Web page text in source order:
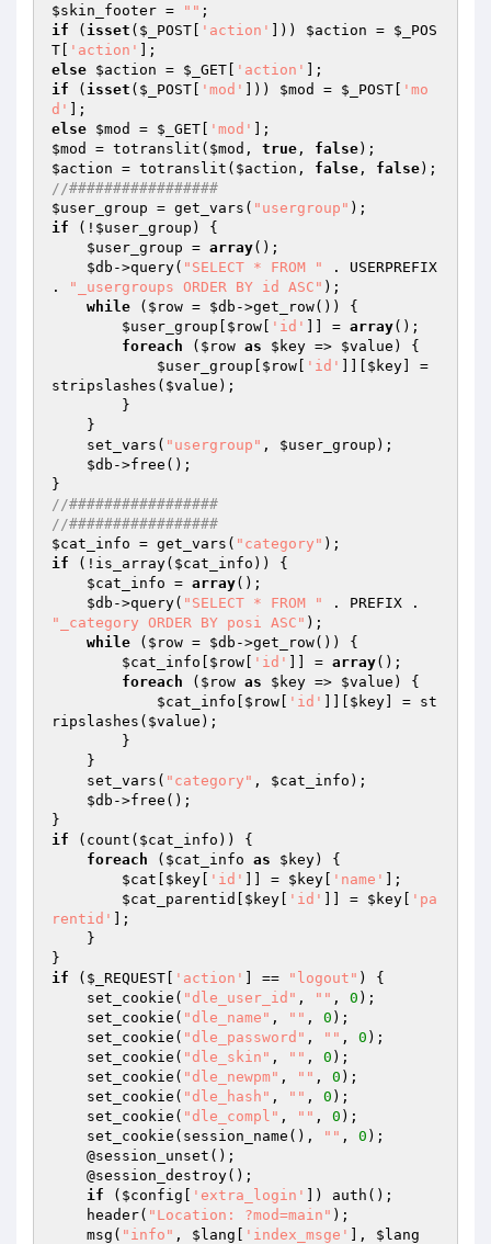
$skin_footer = ""
if ( isset ( $_POST 'action' ])) $action = $_POS
T
'action'
else $action = $_GET 'action'
if ( isset ( $_POST 'mod' ])) $mod = $_POST
'mo
d'
else $mod = $_GET 'mod'
$mod
= totranslit( $mod , true , false
$action = totranslit( $action , false , false
//#################
$user_group = get_vars( "usergroup"
if (! $user_group ) {
$user_group = array();
$db ->query( "SELECT * FROM "
. USERPREFIX
.
"_usergroups ORDER BY id ASC" );
while ( $row = $db ->get_row()) {
$user_group
$row 'id' ]] = array();
foreach ( $row as $key => $value ) {
$user_group
$row 'id' $key ] =
stripslashes( $value );
    set_vars(
"usergroup" , $user_group );
$db ->free();
//#################
//#################
$cat_info = get_vars( "category"
if (!is_array( $cat_info )) {
$cat_info = array();
$db ->query( "SELECT * FROM "
"_category ORDER BY posi ASC" );
while ( $row = $db ->get_row()) {
$cat_info
$row 'id' ]] = array();
foreach ( $row as $key => $value ) {
$cat_info
$row 'id' $key ] = st
ripslashes( $value );
    set_vars(
"category" , $cat_info );
$db ->free();
if (count( $cat_info )) {
foreach ( $cat_info as $key) {
$cat
$key 'id' ]] = $key 'name'
];
$cat_parentid
$key 'id' ]] = $key
'pa
rentid'
];
if ( $_REQUEST 'action' ] == "logout" ) {
    set_cookie(
"dle_user_id" , "" , 0 );
    set_cookie(
"dle_name" , "" , 0 );
    set_cookie(
"dle_password" , "" , 0 );
    set_cookie(
"dle_skin" , "" , 0 );
    set_cookie(
"dle_newpm" , "" , 0 );
    set_cookie(
"dle_hash" , "" , 0 );
    set_cookie(
"dle_compl" , "" , 0 );
    set_cookie(session_name(),
"" , 0 );
if ( $config 'extra_login'
]) auth();
    header(
"Location: ?mod=main" );
    msg(
"info" , $lang 'index_msge' ], $lang